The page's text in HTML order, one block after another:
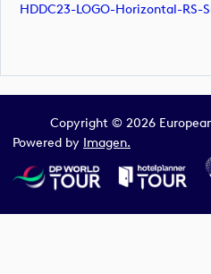
Copyright © 2026
Powered by Imagen.